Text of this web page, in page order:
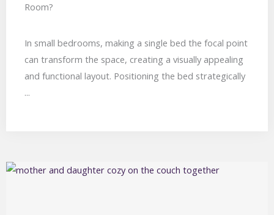
Room?
In small bedrooms, making a single bed the focal point
can transform the space, creating a visually appealing
and functional layout. Positioning the bed strategically
...